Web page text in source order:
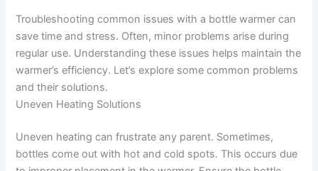
Troubleshooting common issues with a bottle warmer can
save time and stress. Often, minor problems arise during
regular use. Understanding these issues helps maintain the
warmer’s efficiency. Let’s explore some common problems
and their solutions.
Uneven Heating Solutions
Uneven heating can frustrate any parent. Sometimes,
bottles come out with hot and cold spots. This occurs due